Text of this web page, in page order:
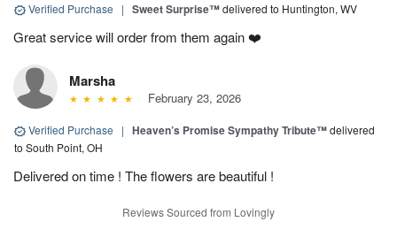
Verified Purchase | Sweet Surprise™delivered to Huntington, WV
Great service will order from them again ❤️
Marsha
February 23, 2026
Verified Purchase | Heaven’s Promise Sympathy Tribute™delivered
to South Point, OH
Delivered on time ! The flowers are beautiful !
Reviews Sourced from Lovingly